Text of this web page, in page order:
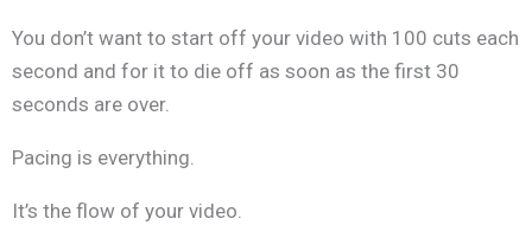
You don’t want to start off your video with 100 cuts each
second and for it to die off as soon as the first 30
seconds are over.
Pacing is everything.
It’s the flow of your video.